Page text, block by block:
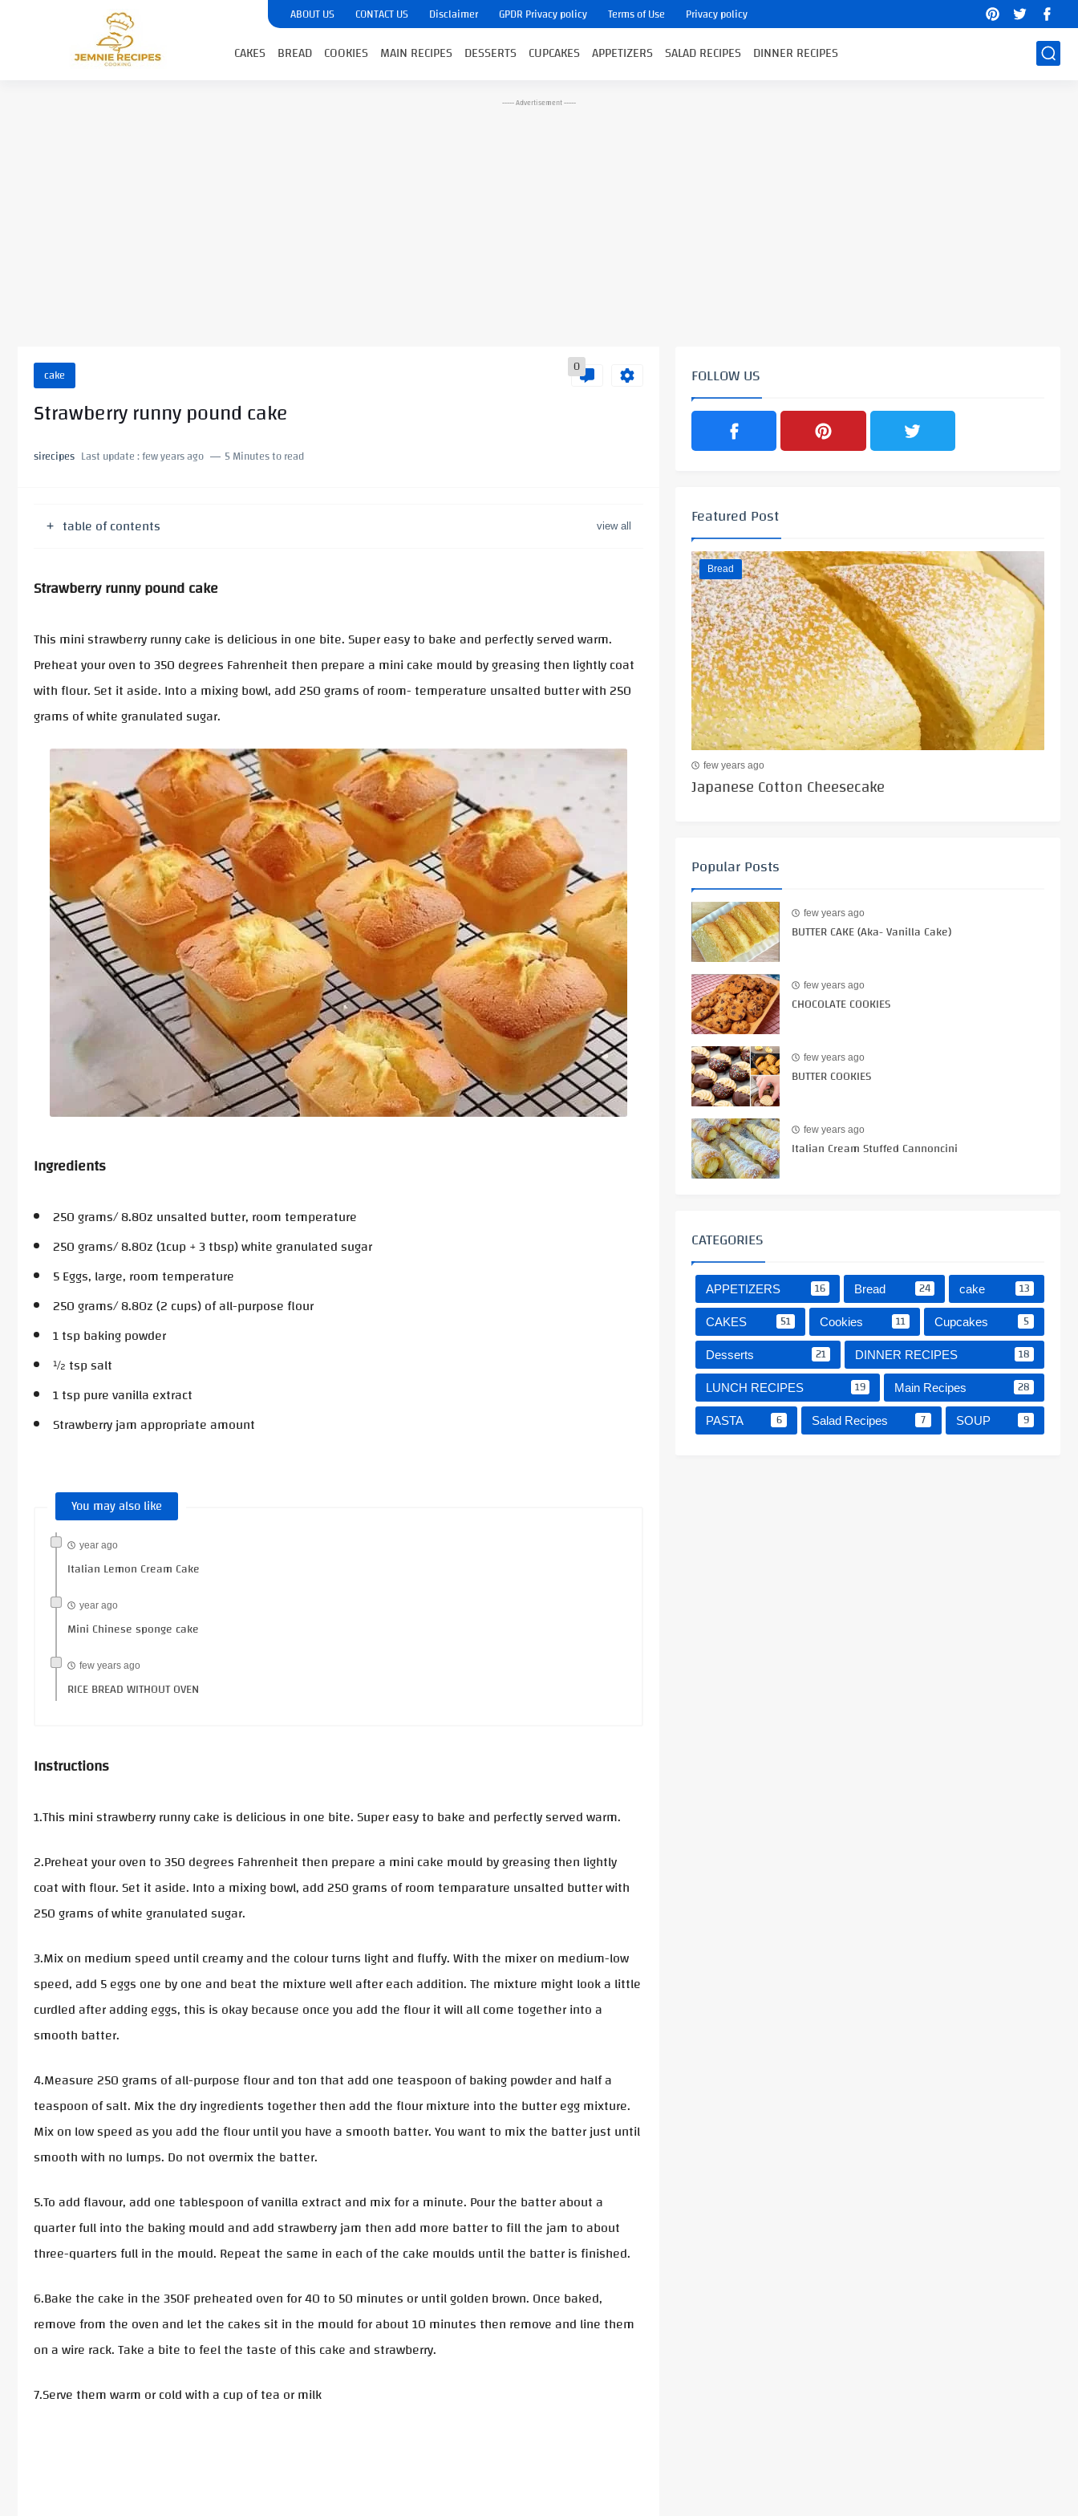
ABOUT US CONTACT US Disclaimer GPDR Privacy policy Terms of Use Privacy policy
CAKES BREAD COOKIES MAIN RECIPES DESSERTS CUPCAKES APPETIZERS SALAD RECIPES DINNER RECIPES
----- Advertisement -----
cake 0
Strawberry runny pound cake
sirecipes Last update :few years ago 5 Minutes to read
table of contents
Strawberry runny pound cake
This mini strawberry runny cake is delicious in one bite. Super easy to bake and perfectly served warm.
Preheat your oven to 350 degrees Fahrenheit then prepare a mini cake mould by greasing then lightly coat
with flour. Set it aside. Into a mixing bowl, add 250 grams of room- temperature unsalted butter with 250
grams of white granulated sugar.
Ingredients
250 grams/ 8.8Oz unsalted butter, room temperature
250 grams/ 8.8Oz (1cup + 3 tbsp) white granulated sugar
5 Eggs, large, room temperature
250 grams/ 8.8Oz (2 cups) of all-purpose flour
1 tsp baking powder
½ tsp salt
1 tsp pure vanilla extract
Strawberry jam appropriate amount
You may also like
year ago
Italian Lemon Cream Cake
year ago
Mini Chinese sponge cake
few years ago
RICE BREAD WITHOUT OVEN
Instructions
1.This mini strawberry runny cake is delicious in one bite. Super easy to bake and perfectly served warm.
2.Preheat your oven to 350 degrees Fahrenheit then prepare a mini cake mould by greasing then lightly
coat with flour. Set it aside. Into a mixing bowl, add 250 grams of room temparature unsalted butter with
250 grams of white granulated sugar.
3.Mix on medium speed until creamy and the colour turns light and fluffy. With the mixer on medium-low
speed, add 5 eggs one by one and beat the mixture well after each addition. The mixture might look a little
curdled after adding eggs, this is okay because once you add the flour it will all come together into a
smooth batter.
4.Measure 250 grams of all-purpose flour and ton that add one teaspoon of baking powder and half a
teaspoon of salt. Mix the dry ingredients together then add the flour mixture into the butter egg mixture.
Mix on low speed as you add the flour until you have a smooth batter. You want to mix the batter just until
smooth with no lumps. Do not overmix the batter.
5.To add flavour, add one tablespoon of vanilla extract and mix for a minute. Pour the batter about a
quarter full into the baking mould and add strawberry jam then add more batter to fill the jam to about
three-quarters full in the mould. Repeat the same in each of the cake moulds until the batter is finished.
6.Bake the cake in the 350F preheated oven for 40 to 50 minutes or until golden brown. Once baked,
remove from the oven and let the cakes sit in the mould for about 10 minutes then remove and line them
on a wire rack. Take a bite to feel the taste of this cake and strawberry.
7.Serve them warm or cold with a cup of tea or milk
FOLLOW US
Featured Post
Bread
few years ago
Japanese Cotton Cheesecake
Popular Posts
few years ago
BUTTER CAKE (Aka- Vanilla Cake)
few years ago
CHOCOLATE COOKIES
few years ago
BUTTER COOKIES
few years ago
Italian Cream Stuffed Cannoncini
CATEGORIES
APPETIZERS 16 Bread 24 cake 13
CAKES 51 Cookies 11 Cupcakes 5
Desserts 21 DINNER RECIPES 18
LUNCH RECIPES 19 Main Recipes 28
PASTA 6 Salad Recipes 7 SOUP 9